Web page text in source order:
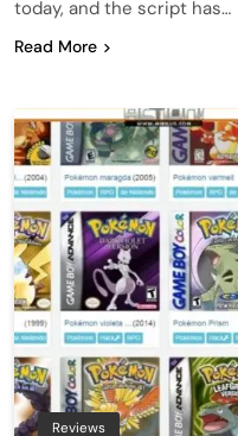
today, and the script has…
Read More
Reviews